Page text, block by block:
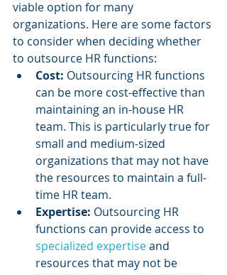
viable option for many
organizations. Here are some factors
to consider when deciding whether
to outsource HR functions:
Cost: Outsourcing HR functions
can be more cost-effective than
maintaining an in-house HR
team. This is particularly true for
small and medium-sized
organizations that may not have
the resources to maintain a full-
time HR team.
Expertise: Outsourcing HR
functions can provide access to
specialized expertise and
resources that may not be